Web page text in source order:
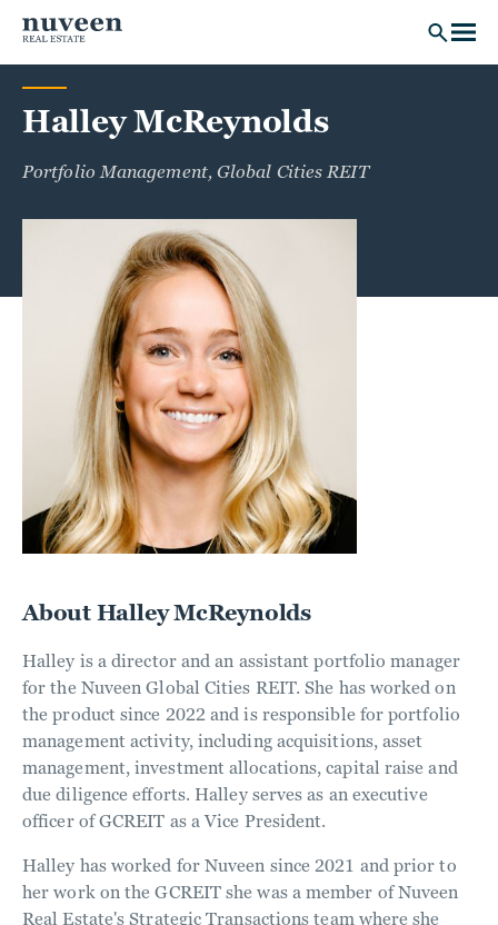
Skip to main content
Halley McReynolds
Portfolio Management, Global Cities REIT
About Halley McReynolds
Halley is a director and an assistant portfolio manager
for the Nuveen Global Cities REIT. She has worked on
the product since 2022 and is responsible for portfolio
management activity, including acquisitions, asset
management, investment allocations, capital raise and
due diligence efforts. Halley serves as an executive
officer of GCREIT as a Vice President.
Halley has worked for Nuveen since 2021 and prior to
her work on the GCREIT she was a member of Nuveen
Real Estate's Strategic Transactions team where she